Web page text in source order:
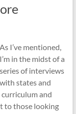
As I’ve mentioned,
I’m in the midst of a
series of interviews
with states and
and
to those looking